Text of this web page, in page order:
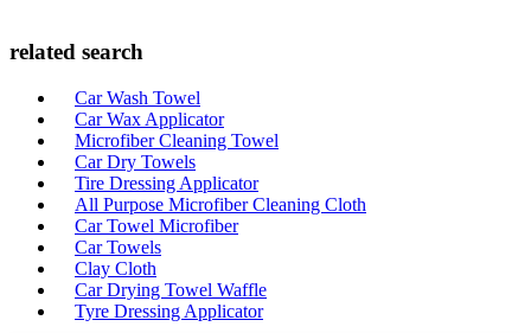
related search
Car Wash Towel
Car Wax Applicator
Microfiber Cleaning Towel
Car Dry Towels
Tire Dressing Applicator
All Purpose Microfiber Cleaning Cloth
Car Towel Microfiber
Car Towels
Clay Cloth
Car Drying Towel Waffle
Tyre Dressing Applicator